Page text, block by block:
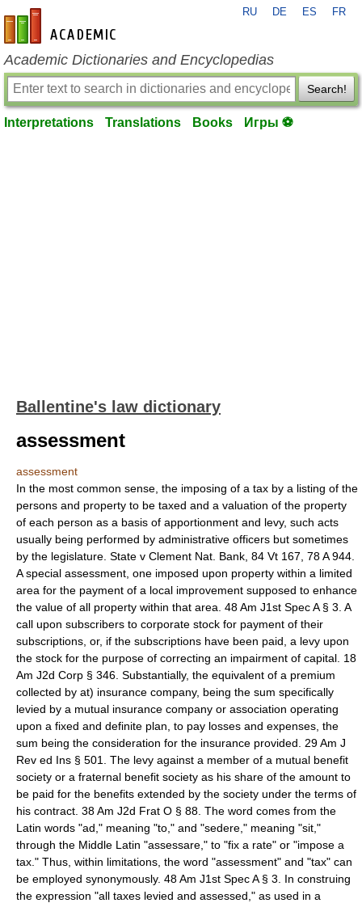
en-academic.com
RU DE ES FR
Academic Dictionaries and Encyclopedias
Search!
Interpretations Translations Books Игры ⚽
Ballentine's law dictionary
assessment
assessment
In the most common sense, the imposing of a tax by a listing of the
persons and property to be taxed and a valuation of the property
of each person as a basis of apportionment and levy, such acts
usually being performed by administrative officers but sometimes
by the legislature. State v Clement Nat. Bank, 84 Vt 167, 78 A 944.
A special assessment, one imposed upon property within a limited
area for the payment of a local improvement supposed to enhance
the value of all property within that area. 48 Am J1st Spec A § 3. A
call upon subscribers to corporate stock for payment of their
subscriptions, or, if the subscriptions have been paid, a levy upon
the stock for the purpose of correcting an impairment of capital. 18
Am J2d Corp § 346. Substantially, the equivalent of a premium
collected by at) insurance company, being the sum specifically
levied by a mutual insurance company or association operating
upon a fixed and definite plan, to pay losses and expenses, the
sum being the consideration for the insurance provided. 29 Am J
Rev ed Ins § 501. The levy against a member of a mutual benefit
society or a fraternal benefit society as his share of the amount to
be paid for the benefits extended by the society under the terms of
his contract. 38 Am J2d Frat O § 88. The word comes from the
Latin words "ad," meaning "to," and "sedere," meaning "sit,"
through the Middle Latin "assessare," to "fix a rate" or "impose a
tax." Thus, within limitations, the word "assessment" and "tax" can
be employed synonymously. 48 Am J1st Spec A § 3. In construing
the expression "all taxes levied and assessed," as used in a